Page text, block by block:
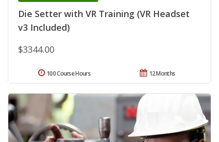
Die Setter with VR Training (VR Headset
v3 Included)
$3344.00
12 Months
100 Course Hours